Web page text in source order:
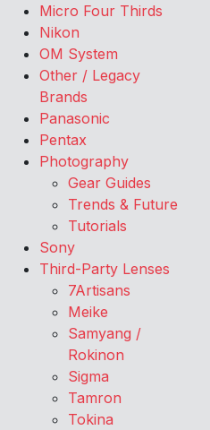
Micro Four Thirds
Nikon
OM System
Other / Legacy
Brands
Panasonic
Pentax
Photography
Gear Guides
Trends & Future
Tutorials
Sony
Third-Party Lenses
7Artisans
Meike
Samyang /
Rokinon
Sigma
Tamron
Tokina